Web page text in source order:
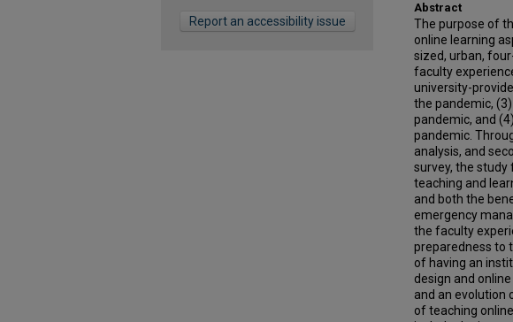
Abstract
The purpose of
online learning
sized, urban,
faculty
university-
the pandemic,
pandemic, and
pandemic.
analysis, and
survey, the
teaching and
and both the
emergency
the faculty
preparedness to
of having an
design and
and an evolution
of teaching
Report an accessibility issue